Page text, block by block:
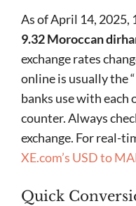
As of April 14, 2025,
9.32 Moroccan
exchange rates
online is usually the
banks use with each
counter. Always
exchange. For real-
XE.com’s USD to
Quick